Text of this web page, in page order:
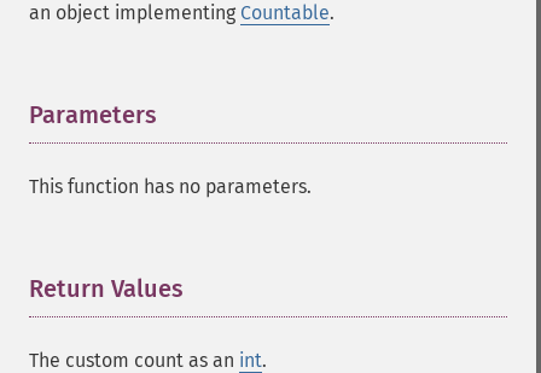
an object implementing Countable.
Parameters
This function has no parameters.
Return Values
The custom count as an int.